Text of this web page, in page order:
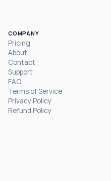
COMPANY
Pricing
About
Contact
Support
FAQ
Terms of Service
Privacy Policy
Refund Policy